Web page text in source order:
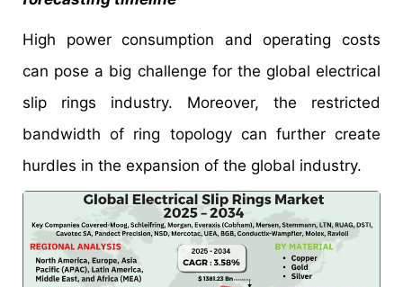
High power consumption and operating costs
can pose a big challenge for the global electrical
slip rings industry. Moreover, the restricted
bandwidth of ring topology can further create
hurdles in the expansion of the global industry.